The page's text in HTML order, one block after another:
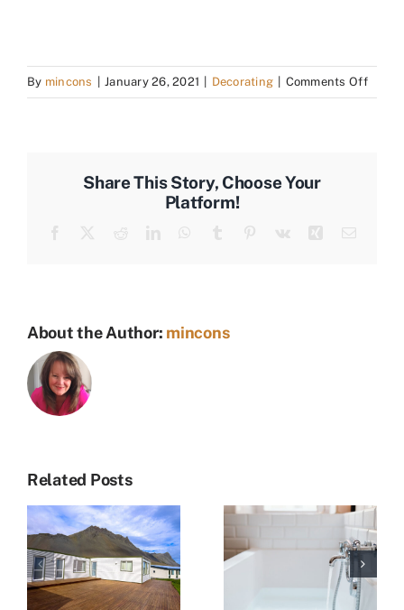
By mincons January 26, 2021 Decorating Comments Offon
Share This Story, Choose Your
Platform!
About the Author: mincons
Related Posts